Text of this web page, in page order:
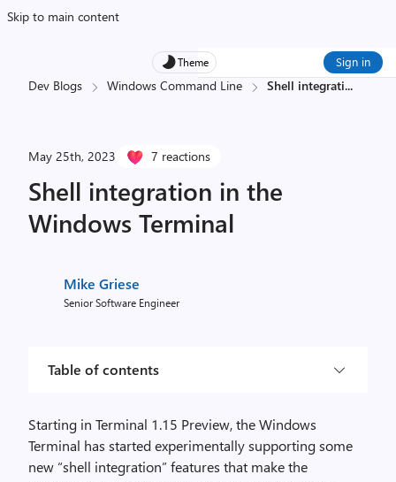
Skip to main content
Theme Sign in
Dev Blogs Windows Command Line Shell integrati...
May 25th, 2023 7 reactions
Shell integration in the
Windows Terminal
Mike Griese
Senior Software Engineer
Table of contents
Starting in Terminal 1.15 Preview, the Windows
Terminal has started experimentally supporting some
new “shell integration” features that make the